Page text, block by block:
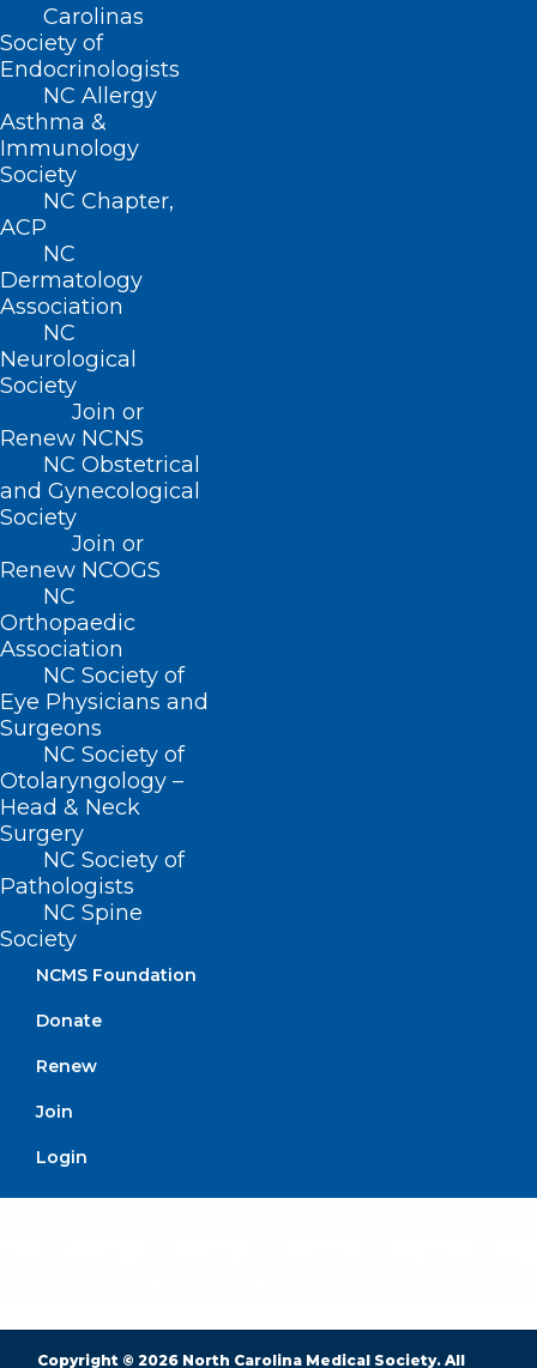
Carolinas
Society of
Endocrinologists
NC Allergy
Asthma &
Immunology
Society
NC Chapter,
ACP
NC
Dermatology
Association
NC
Neurological
Society
Join or
Renew NCNS
NC Obstetrical
and Gynecological
Society
Join or
Renew NCOGS
NC
Orthopaedic
Association
NC Society of
Eye Physicians and
Surgeons
NC Society of
Otolaryngology –
Head & Neck
Surgery
NC Society of
Pathologists
NC Spine
Society
NCMS Foundation
Donate
Renew
Join
Login
ADDRESS
222 N. Person Street
Suite 101
Raleigh, NC 27601
CONTACT US
(919) 833-3836
(800) 722-1350
(919) 833-2023 (fax)
ncms@ncmedsoc.org
QUICK LINKS
Contact
Log In
Donate
Join or Renew
About NCMS
Membership
Advocacy
Practice Solutions
Events
BUSINESS HOURS
8:30 AM – 5:00 PM
Copyright © 2026 North Carolina Medical Society. All